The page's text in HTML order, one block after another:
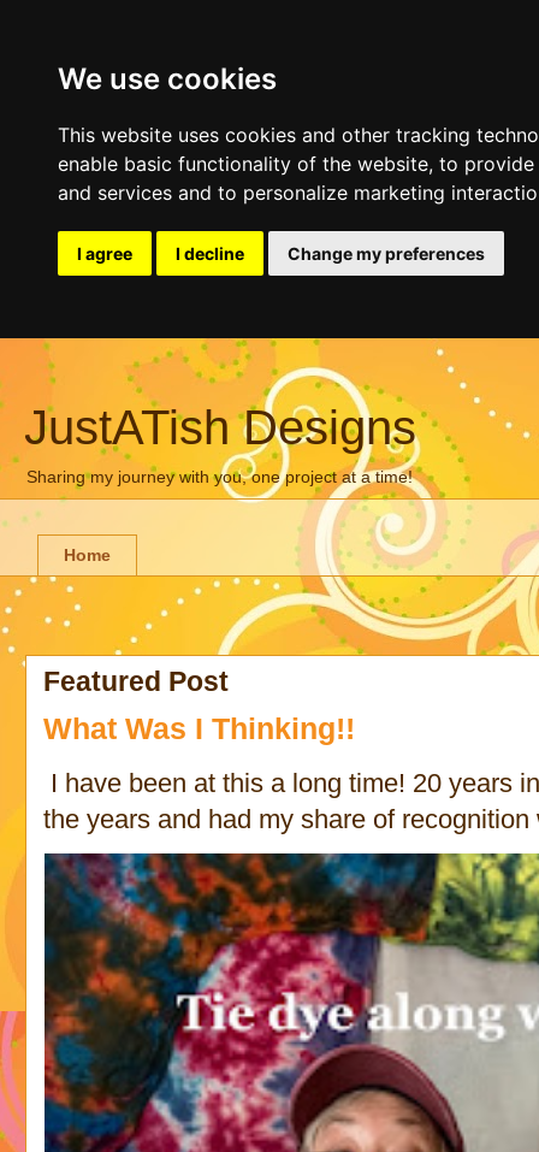
We use cookies
This website uses cookies and other tracking
enable basic functionality of the website, to provide
and services and to personalize marketing
I agree I decline Change my preferences
JustATish Designs
Sharing my journey with you, one project at a time!
Home
Featured Post
What Was I Thinking!!
I have been at this a long time! 20 years
the years and had my share of